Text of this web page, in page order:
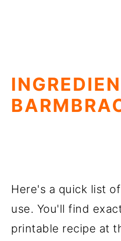
Here's a quick list
use. You'll find
printable recipe at